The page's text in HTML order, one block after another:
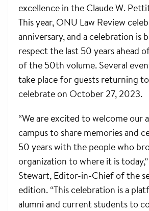
excellence in the Claude W.
This year, ONU Law Review
anniversary, and a celebration is
respect the last 50 years ahead
of the 50th volume. Several
take place for guests returning
celebrate on October 27, 2023.
“We are excited to welcome our
campus to share memories and
50 years with the people who
organization to where it is
Stewart, Editor-in-Chief of the
edition. “This celebration is a
alumni and current students to